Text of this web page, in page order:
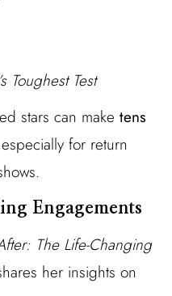
Toughest Test
stars can make tens
for return
Engagements
The Life-Changing
her insights on